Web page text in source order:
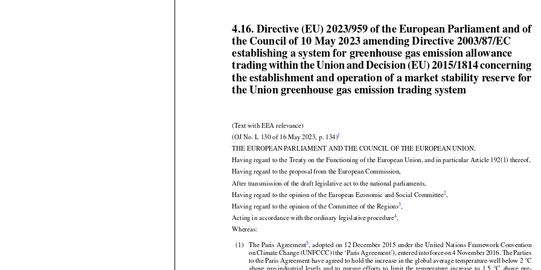
















                 
                 


                    
4.16. Directive (EU) 2023/959 of the European Parliament and of
the Council of 10 May 2023 amending Directive 2003/87/EC
establishing a system for greenhouse gas emission allowance
trading within the Union and Decision (EU) 2015/1814 concerning
the establishment and operation of a market stability reserve for
(Text with EEA relevance)
THE EUROPEAN PARLIAMENT AND THE COUNCIL OF THE EUROPEAN UNION,
Having regard to the Treaty on the Functioning of the European Union, and in particular Article 192(1) thereof,
Having regard to the proposal from the European Commission,
After transmission of the draft legislative act to the national parliaments,
Having regard to the opinion of the European Economic and Social Committee
Having regard to the opinion of the Committee of the Regions
Whereas:
The Paris Agreement5, adopted on 12 December 2015 under the United Nations Framework Convention